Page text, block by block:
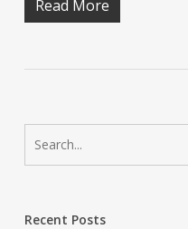
Read More
Recent Posts